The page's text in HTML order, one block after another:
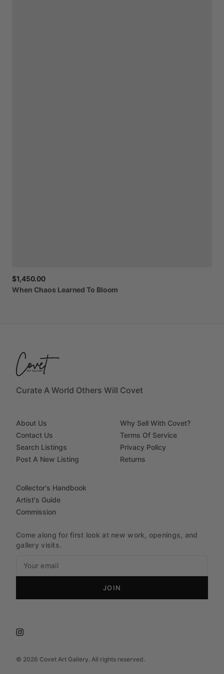
$1,450.00
When Chaos Learned To Bloom
Curate A World Others Will Covet
© 2026 Covet Art Gallery. All rights reserved.
About Us
Contact Us
Search Listings
Post A New Listing
Why Sell With Covet?
Terms Of Service
Privacy Policy
Returns
Collector's Handbook
Artist's Guide
Commission
Come along for first look at new work, openings, and
gallery visits.
JOIN